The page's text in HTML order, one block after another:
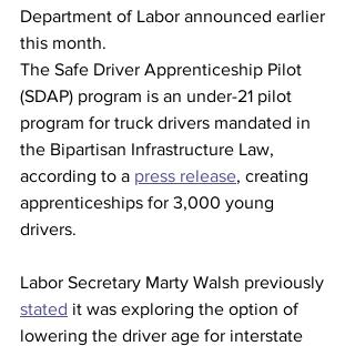
Department of Labor announced earlier
this month.
The Safe Driver Apprenticeship Pilot
(SDAP) program is an under-21 pilot
program for truck drivers mandated in
the Bipartisan Infrastructure Law,
according to a press release, creating
apprenticeships for 3,000 young
drivers.
Labor Secretary Marty Walsh previously
stated it was exploring the option of
lowering the driver age for interstate